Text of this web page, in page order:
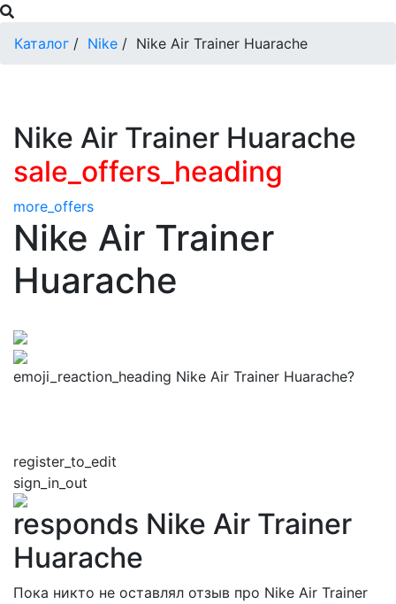
Каталог / Nike / Nike Air Trainer Huarache
Nike Air Trainer Huarache
sale_offers_heading
more_offers
Nike Air Trainer
Huarache
emoji_reaction_heading Nike Air Trainer Huarache?
register_to_edit
sign_in_out
responds Nike Air Trainer
Huarache
Пока никто не оставлял отзыв про Nike Air Trainer